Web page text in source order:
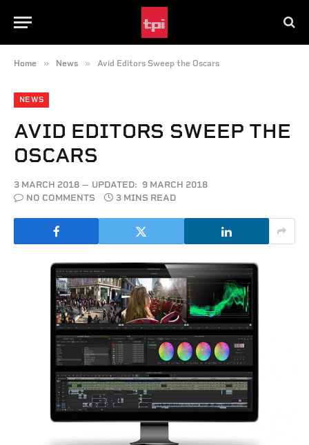
Home » News » Avid Editors Sweep the Oscars
NEWS
AVID EDITORS SWEEP THE
OSCARS
3 MARCH 2018 UPDATED: 9 MARCH 2018
NO COMMENTS
3 MINS READ